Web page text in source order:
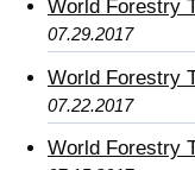
World Forestry
07.29.2017
World Forestry
07.22.2017
World Forestry